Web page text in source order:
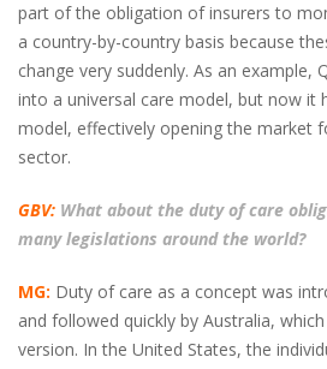
part of the obligation of insurers to
a country-by-country basis because
change very suddenly. As an example,
into a universal care model, but now it
model, effectively opening the market
sector.
GBV: What about the duty of care
many legislations around the world?
MG: Duty of care as a concept was
and followed quickly by Australia,
version. In the United States, the